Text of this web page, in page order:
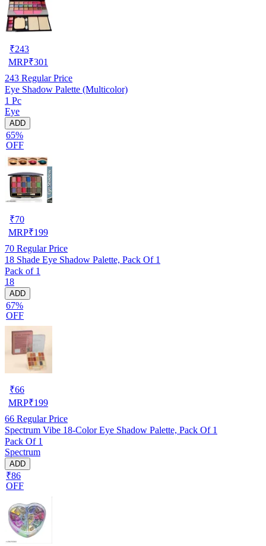
₹243
MRP₹301
243 Regular Price
Eye Shadow Palette (Multicolor)
1 Pc
Eye
ADD
65%
OFF
₹70
MRP₹199
70 Regular Price
18 Shade Eye Shadow Palette, Pack Of 1
Pack of 1
18
ADD
67%
OFF
₹66
MRP₹199
66 Regular Price
Spectrum Vibe 18-Color Eye Shadow Palette, Pack Of 1
Pack Of 1
Spectrum
ADD
₹86
OFF